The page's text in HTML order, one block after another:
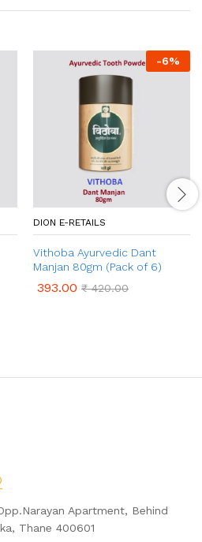
-6%
DION E-RETAILS
Vithoba Ayurvedic Dant
Manjan 80gm (Pack of 6)
393.00 ₹420.00
Apartment, Behind
Thane 400601